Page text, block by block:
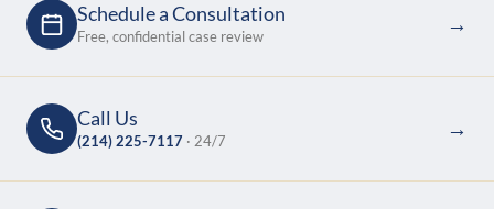
Schedule a Consultation
Free, confidential case review
→
Call Us
(214) 225-7117 · 24/7
→